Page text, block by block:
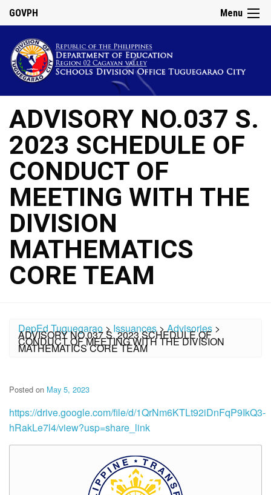
Menu
GOVPH
ADVISORY NO.037 S.
2023 SCHEDULE OF
CONDUCT OF
MEETING WITH THE
DIVISION
MATHEMATICS
CORE TEAM
DepEd Tuguegarao > Issuances>Advisories >
ADVISORY NO.037 S. 2023 SCHEDULE OF
CONDUCT OF MEETING WITH THE DIVISION
MATHEMATICS CORE TEAM
Posted on May 5, 2023
https://drive.google.com/file/d/1QrNm6KTLt92iDnFqP9IkQ3-
hRakLe7l4/view?usp=share_link